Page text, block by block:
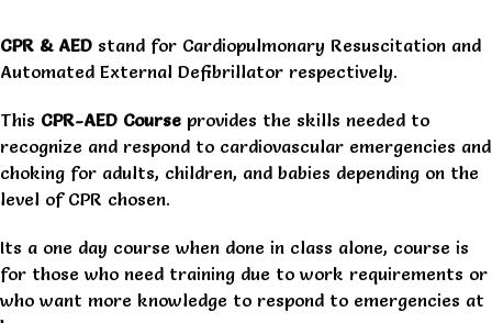
CPR & AED stand for Cardiopulmonary Resuscitation and
Automated External Defibrillator respectively.
This CPR-AED Course provides the skills needed to
recognize and respond to cardiovascular emergencies and
choking for adults, children, and babies depending on the
level of CPR chosen.
Its a one day course when done in class alone, course is
for those who need training due to work requirements or
who want more knowledge to respond to emergencies at